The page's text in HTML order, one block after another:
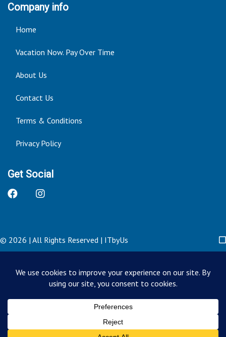
Company info
Home
Vacation Now. Pay Over Time
About Us
Contact Us
Terms & Conditions
Privacy Policy
Get Social
© 2026 | All Rights Reserved | ITbyUs